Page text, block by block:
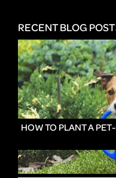
RECENT BLOG
HOW TO PLANT A